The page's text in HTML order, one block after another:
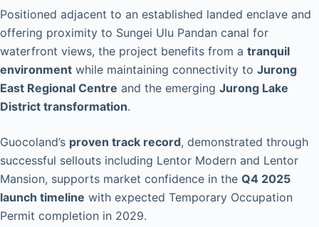
Positioned adjacent to an established landed enclave and
offering proximity to Sungei Ulu Pandan canal for
waterfront views, the project benefits from a tranquil
environment while maintaining connectivity to Jurong
East Regional Centre and the emerging Jurong Lake
District transformation.
Guocoland’s proven track record, demonstrated through
successful sellouts including Lentor Modern and Lentor
Mansion, supports market confidence in the Q4 2025
launch timeline with expected Temporary Occupation
Permit completion in 2029.